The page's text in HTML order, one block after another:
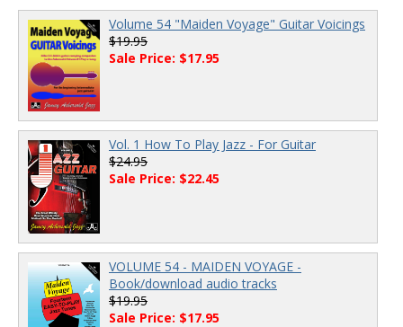
Volume 54 "Maiden Voyage" Guitar Voicings
$19.95
Sale Price: $17.95
Vol. 1 How To Play Jazz - For Guitar
$24.95
Sale Price: $22.45
VOLUME 54 - MAIDEN VOYAGE -
Book/download audio tracks
$19.95
Sale Price: $17.95